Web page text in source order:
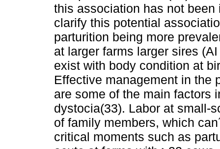
this association has not
clarify this potential
parturition being more
at larger farms larger sires
exist with body condition at
Effective management in the
are some of the main factors
dystocia(33). Labor at small-
of family members, which
critical moments such as